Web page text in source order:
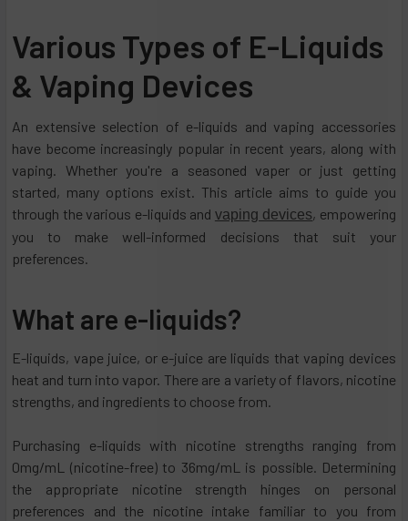
Various Types of E-Liquids
& Vaping Devices
An extensive selection of e-liquids and vaping accessories
have become increasingly popular in recent years, along with
vaping. Whether you're a seasoned vaper or just getting
started, many options exist. This article aims to guide you
through the various e-liquids and vaping devices, empowering
you to make well-informed decisions that suit your
preferences.
What are e-liquids?
E-liquids, vape juice, or e-juice are liquids that vaping devices
heat and turn into vapor. There are a variety of flavors, nicotine
strengths, and ingredients to choose from.
Purchasing e-liquids with nicotine strengths ranging from
0mg/mL (nicotine-free) to 36mg/mL is possible. Determining
the appropriate nicotine strength hinges on personal
preferences and the nicotine intake familiar to you from